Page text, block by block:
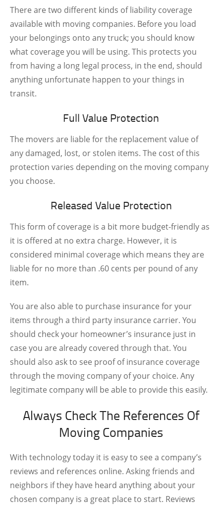
There are two different kinds of liability coverage
available with moving companies. Before you load
your belongings onto any truck; you should know
what coverage you will be using. This protects you
from having a long legal process, in the end, should
anything unfortunate happen to your things in
transit.
Full Value Protection
The movers are liable for the replacement value of
any damaged, lost, or stolen items. The cost of this
protection varies depending on the moving company
you choose.
Released Value Protection
This form of coverage is a bit more budget-friendly as
it is offered at no extra charge. However, it is
considered minimal coverage which means they are
liable for no more than .60 cents per pound of any
item.
You are also able to purchase insurance for your
items through a third party insurance carrier. You
should check your homeowner’s insurance just in
case you are already covered through that. You
should also ask to see proof of insurance coverage
through the moving company of your choice. Any
legitimate company will be able to provide this easily.
Always Check The References Of
Moving Companies
With technology today it is easy to see a company’s
reviews and references online. Asking friends and
neighbors if they have heard anything about your
chosen company is a great place to start. Reviews